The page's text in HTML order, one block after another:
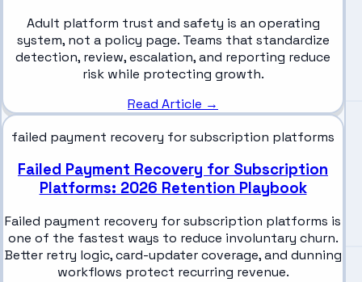
Adult platform trust and safety is an operating
system, not a policy page. Teams that standardize
detection, review, escalation, and reporting reduce
risk while protecting growth.
Read Article →
failed payment recovery for subscription platforms
Failed Payment Recovery for Subscription
Platforms: 2026 Retention Playbook
Failed payment recovery for subscription platforms is
one of the fastest ways to reduce involuntary churn.
Better retry logic, card-updater coverage, and dunning
workflows protect recurring revenue.